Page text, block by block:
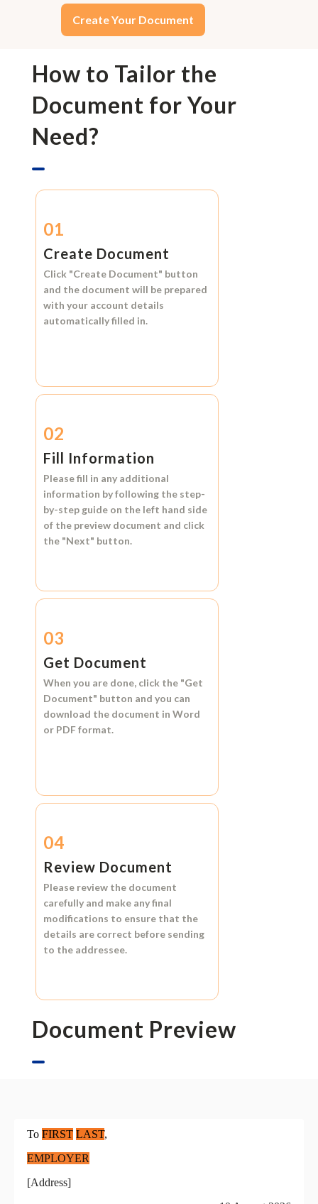
Create Your Document
How to Tailor the
Document for Your
Need?
01
Create Document
Click "Create Document" button
and the document will be prepared
with your account details
automatically filled in.
02
Fill Information
Please fill in any additional
information by following the step-
by-step guide on the left hand side
of the preview document and click
the "Next" button.
03
Get Document
When you are done, click the "Get
Document" button and you can
download the document in Word
or PDF format.
04
Review Document
Please review the document
carefully and make any final
modifications to ensure that the
details are correct before sending
to the addressee.
Document Preview